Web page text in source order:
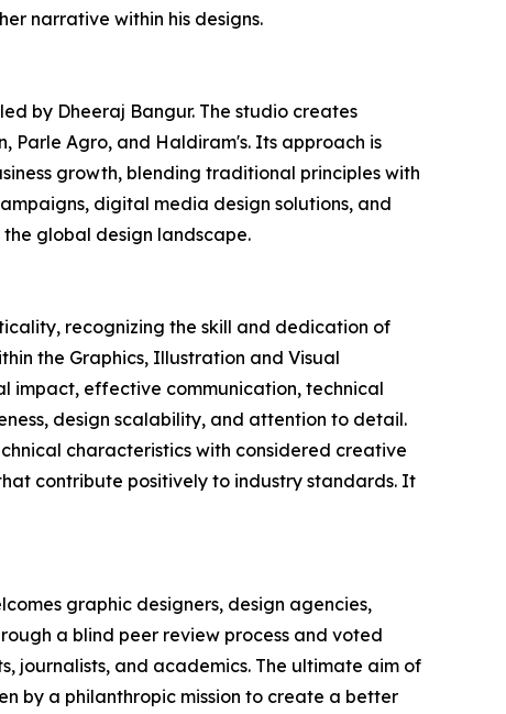
narrative within his designs.
by Dheeraj Bangur. The studio creates
Parle Agro, and Haldiram's. Its approach is
growth, blending traditional principles with
digital media design solutions, and
global design landscape.
recognizing the skill and dedication of
the Graphics, Illustration and Visual
impact, effective communication, technical
design scalability, and attention to detail.
characteristics with considered creative
contribute positively to industry standards. It
graphic designers, design agencies,
a blind peer review process and voted
journalists, and academics. The ultimate aim of
by a philanthropic mission to create a better